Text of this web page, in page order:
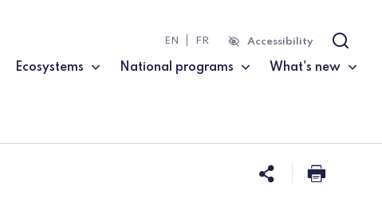
Ecosystems National programs What's new
EN FR Accessibility Search
Share this
Print